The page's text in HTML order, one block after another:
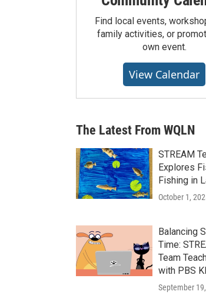
Find local events,
family activities, or
own event.
View Calendar
The Latest From WQLN
STREAM
Explores
Fishing in
October 1,
Balancing
Time:
Team
with PBS
September